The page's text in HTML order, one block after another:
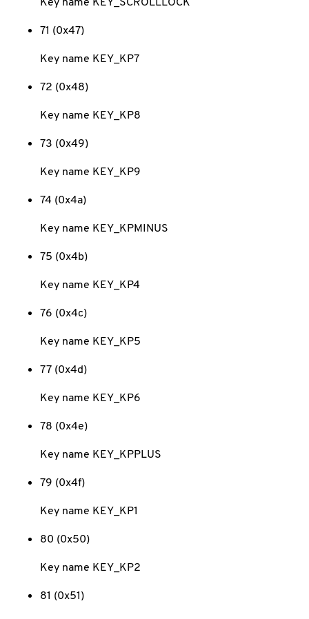
71 (0x47)
Key name KEY_KP7
72 (0x48)
Key name KEY_KP8
73 (0x49)
Key name KEY_KP9
74 (0x4a)
Key name KEY_KPMINUS
75 (0x4b)
Key name KEY_KP4
76 (0x4c)
Key name KEY_KP5
77 (0x4d)
Key name KEY_KP6
78 (0x4e)
Key name KEY_KPPLUS
79 (0x4f)
Key name KEY_KP1
80 (0x50)
Key name KEY_KP2
81 (0x51)